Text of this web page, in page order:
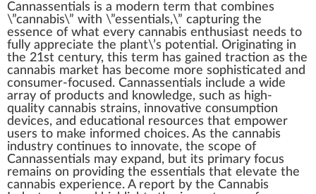
Cannassentials is a modern term that combines
\”cannabis\” with \”essentials,\” capturing the
essence of what every cannabis enthusiast needs to
fully appreciate the plant\’s potential . Originating in
the 21st century, this term has gained traction as the
cannabis market has become more sophisticated and
consumer-focused. Cannassentials inc lude a wide
array of products and knowl edge, such as high-
quality cannabis strains, innovative consumption
devices, and educational resources that empower
users to make informed choices. As the cannabis
industry continues to innovate, the scope of
Cannassentials may expand, but its primary focus
remains on providing the essentials that elevate the
cannabis experience. A report by the Cannabis